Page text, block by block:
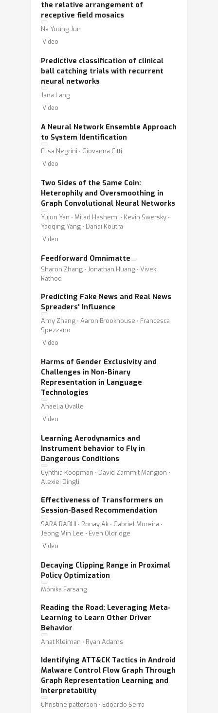
the relative arrangement of
receptive field mosaics
Na Young Jun
Video
Predictive classification of clinical
ball catching trials with recurrent
neural networks
Jana Lang
Video
A Neural Network Ensemble Approach
to System Identification
Elisa Negrini ⋅ Giovanna Citti
Video
Two Sides of the Same Coin:
Heterophily and Oversmoothing in
Graph Convolutional Neural Networks
Yujun Yan ⋅ Milad Hashemi ⋅ Kevin Swersky ⋅
Yaoqing Yang ⋅ Danai Koutra
Video
Feedforward Omnimatte
Sharon Zhang ⋅ Jonathan Huang ⋅ Vivek
Rathod
Predicting Fake News and Real News
Spreaders' Influence
Amy Zhang ⋅ Aaron Brookhouse ⋅ Francesca
Spezzano
Video
Harms of Gender Exclusivity and
Challenges in Non-Binary
Representation in Language
Technologies
Anaelia Ovalle
Video
Learning Aerodynamics and
Instrument behavior to Fly in
Dangerous Conditions
Cynthia Koopman ⋅ David Zammit Mangion ⋅
Alexiei Dingli
Effectiveness of Transformers on
Session-Based Recommendation
SARA RABHI ⋅ Ronay Ak ⋅ Gabriel Moreira ⋅
Jeong Min Lee ⋅ Even Oldridge
Video
Decaying Clipping Range in Proximal
Policy Optimization
Mónika Farsang
Reading the Road: Leveraging Meta-
Learning to Learn Other Driver
Behavior
Anat Kleiman ⋅ Ryan Adams
Identifying ATT&CK Tactics in Android
Malware Control Flow Graph Through
Graph Representation Learning and
Interpretability
Christine patterson ⋅ Edoardo Serra